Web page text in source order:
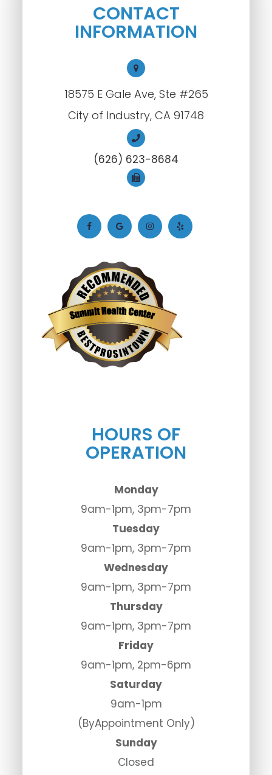
CONTACT
INFORMATION
18575 E Gale Ave, Ste #265
City of Industry, CA 91748
(626) 623-8684
HOURS OF
OPERATION
Monday
9am-1pm, 3pm-7pm
Tuesday
9am-1pm, 3pm-7pm
Wednesday
9am-1pm, 3pm-7pm
Thursday
9am-1pm, 3pm-7pm
Friday
9am-1pm, 2pm-6pm
Saturday
9am-1pm
(ByAppointment Only)
Sunday
Closed